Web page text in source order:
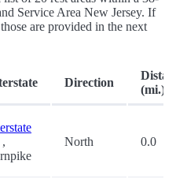
Service Area New Jersey. If
are provided in the next
Direction
(mi.)
,
North 0.0